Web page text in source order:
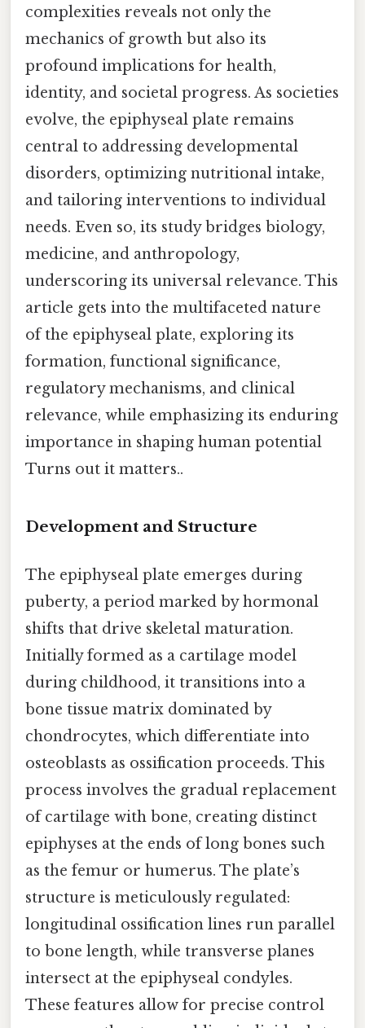
complexities reveals not only the
mechanics of growth but also its
profound implications for health,
identity, and societal progress. As societies
evolve, the epiphyseal plate remains
central to addressing developmental
disorders, optimizing nutritional intake,
and tailoring interventions to individual
needs. Even so, its study bridges biology,
medicine, and anthropology,
underscoring its universal relevance. This
article gets into the multifaceted nature
of the epiphyseal plate, exploring its
formation, functional significance,
regulatory mechanisms, and clinical
relevance, while emphasizing its enduring
importance in shaping human potential
Turns out it matters..
Development and Structure
The epiphyseal plate emerges during
puberty, a period marked by hormonal
shifts that drive skeletal maturation.
Initially formed as a cartilage model
during childhood, it transitions into a
bone tissue matrix dominated by
chondrocytes, which differentiate into
osteoblasts as ossification proceeds. This
process involves the gradual replacement
of cartilage with bone, creating distinct
epiphyses at the ends of long bones such
as the femur or humerus. The plate’s
structure is meticulously regulated:
longitudinal ossification lines run parallel
to bone length, while transverse planes
intersect at the epiphyseal condyles.
These features allow for precise control